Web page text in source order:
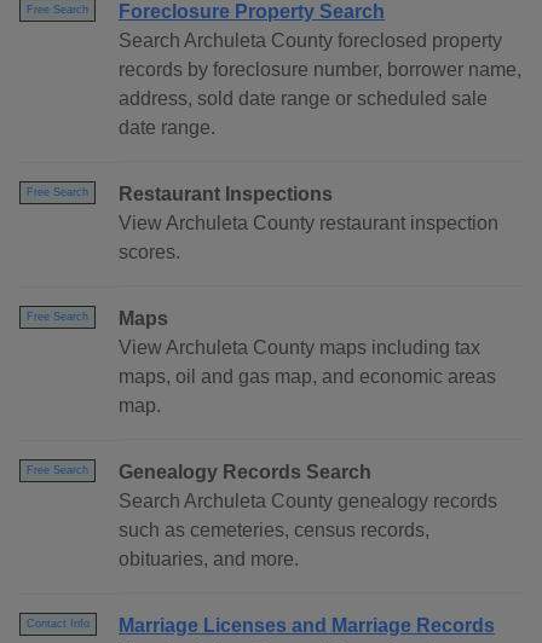
Free Search
Foreclosure Property Search
Search Archuleta County foreclosed property
records by foreclosure number, borrower name,
address, sold date range or scheduled sale
date range.
Free Search
Restaurant Inspections
View Archuleta County restaurant inspection
scores.
Free Search
Maps
View Archuleta County maps including tax
maps, oil and gas map, and economic areas
map.
Free Search
Genealogy Records Search
Search Archuleta County genealogy records
such as cemeteries, census records,
obituaries, and more.
Contact Info
Marriage Licenses and Marriage Records